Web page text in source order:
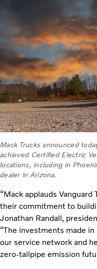
Mack Trucks announced
achieved Certified Electric
locations, including in
dealer in Arizona.
“Mack applauds
their commitment to
Jonathan Randall,
“The investments made
our service network and
zero-tailpipe emission